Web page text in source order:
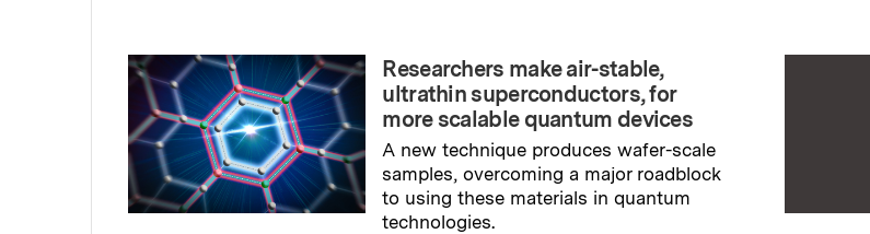
Researchers make air-stable,
ultrathin superconductors, for
more scalable quantum devices
A new technique produces wafer-scale
samples, overcoming a major roadblock
to using these materials in quantum
technologies.